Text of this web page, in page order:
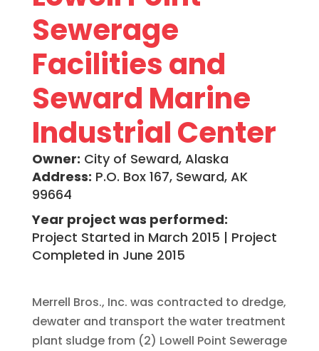
Sewerage
Facilities and
Seward Marine
Industrial Center
Owner: City of Seward, Alaska
Address: P.O. Box 167, Seward, AK
99664
Year project was performed:
Project Started in March 2015 | Project
Completed in June 2015
Merrell Bros., Inc. was contracted to dredge,
dewater and transport the water treatment
plant sludge from (2) Lowell Point Sewerage